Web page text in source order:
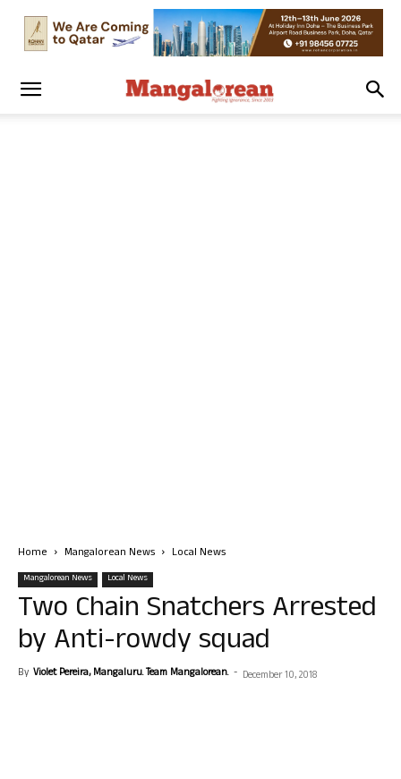
Home Mangalorean News Local News
Mangalorean News Local News
Two Chain Snatchers Arrested
by Anti-rowdy squad
By Violet Pereira, Mangaluru. Team Mangalorean. - December 10, 2018